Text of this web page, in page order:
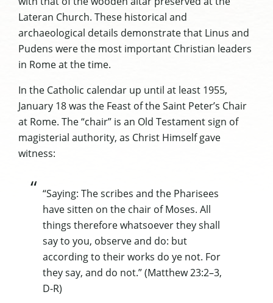
Lateran Church. These historical and
archaeological details demonstrate that Linus and
Pudens were the most important Christian leaders
in Rome at the time.
In the Catholic calendar up until at least 1955,
January 18 was the Feast of the Saint Peter’s Chair
at Rome. The “chair” is an Old Testament sign of
magisterial authority, as Christ Himself gave
witness:
“Saying: The scribes and the Pharisees
have sitten on the chair of Moses. All
things therefore whatsoever they shall
say to you, observe and do: but
according to their works do ye not. For
they say, and do not.” (Matthew 23:2–3,
D-R)